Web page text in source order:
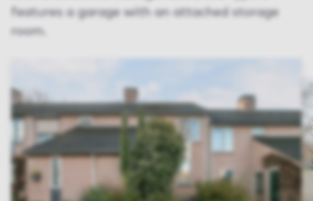
features a garage with an attached storage
room.